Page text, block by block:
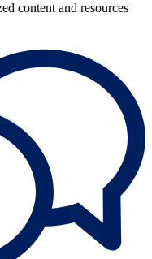
content and resources